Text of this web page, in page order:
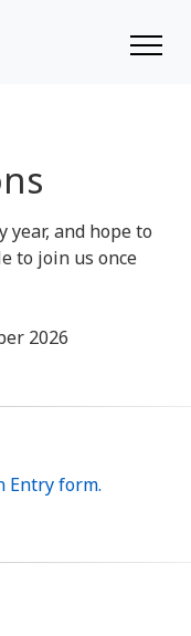
year, and hope to
to join us once
2026
Entry form.